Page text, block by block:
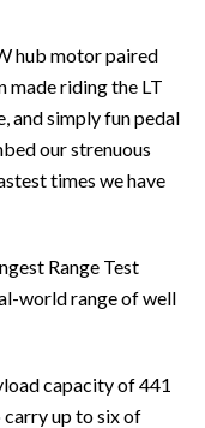
hub motor paired
made riding the LT
and simply fun pedal
our strenuous
times we have
Range Test
world range of well
capacity of 441
up to six of